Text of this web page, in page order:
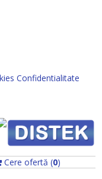
Confidentialitate
Cere ofertă (0)